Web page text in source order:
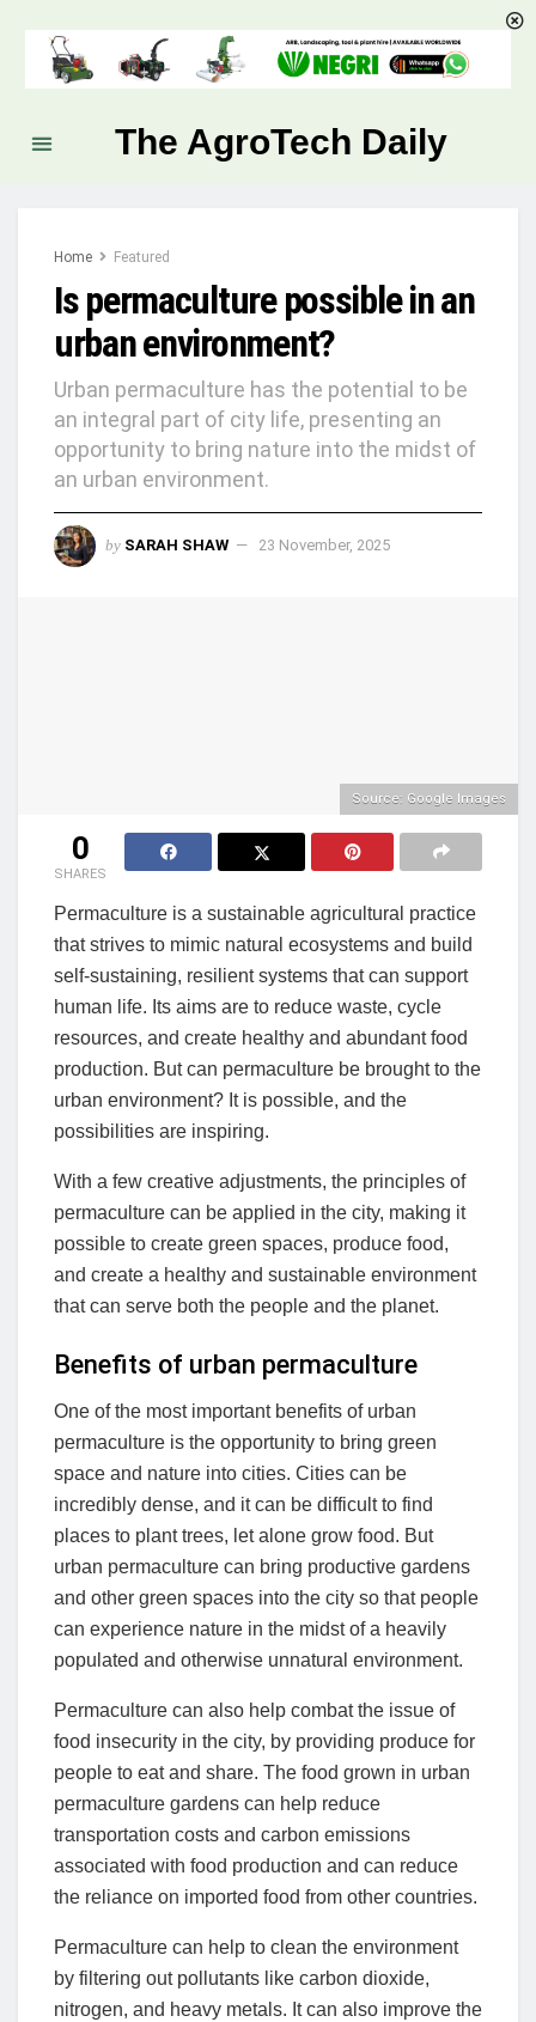
The AgroTech Daily
Home Featured
Is permaculture possible in an
urban environment?
Urban permaculture has the potential to be
an integral part of city life, presenting an
opportunity to bring nature into the midst of
an urban environment.
by SARAH SHAW 23 November, 2025
Source: Google Images
0
SHARES
Permaculture is a sustainable agricultural practice
that strives to mimic natural ecosystems and build
self-sustaining, resilient systems that can support
human life. Its aims are to reduce waste, cycle
resources, and create healthy and abundant food
production. But can permaculture be brought to the
urban environment? It is possible, and the
possibilities are inspiring.
With a few creative adjustments, the principles of
permaculture can be applied in the city, making it
possible to create green spaces, produce food,
and create a healthy and sustainable environment
that can serve both the people and the planet.
Benefits of urban permaculture
One of the most important benefits of urban
permaculture is the opportunity to bring green
space and nature into cities. Cities can be
incredibly dense, and it can be difficult to find
places to plant trees, let alone grow food. But
urban permaculture can bring productive gardens
and other green spaces into the city so that people
can experience nature in the midst of a heavily
populated and otherwise unnatural environment.
Permaculture can also help combat the issue of
food insecurity in the city, by providing produce for
people to eat and share. The food grown in urban
permaculture gardens can help reduce
transportation costs and carbon emissions
associated with food production and can reduce
the reliance on imported food from other countries.
Permaculture can help to clean the environment
by filtering out pollutants like carbon dioxide,
nitrogen, and heavy metals. It can also improve the